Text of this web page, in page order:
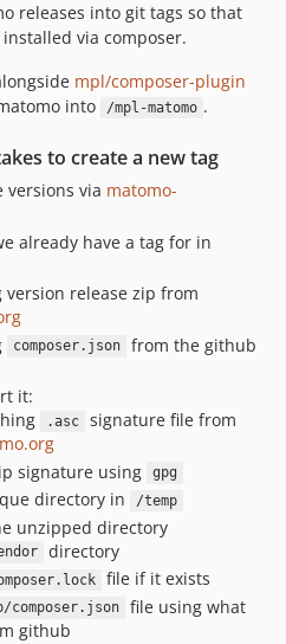
releases into git tags so that
via composer.
mpl/composer-plugin
into
/mpl-matomo .
to create a new tag
versions via matomo-
already have a tag for in
release zip from
composer.json
from the github
it:
.asc
signature file from
signature using
gpg
directory in /temp
unzipped directory
directory
file if it exists
composer.json
file using what
github